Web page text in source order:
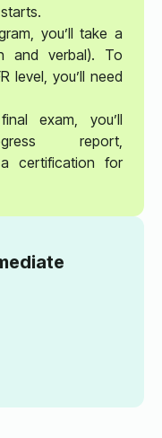
you’ll take a
and verbal). To
level, you’ll need
exam, you’ll
report,
certification for